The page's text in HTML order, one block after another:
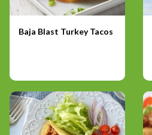
Baja Blast Turkey Tacos